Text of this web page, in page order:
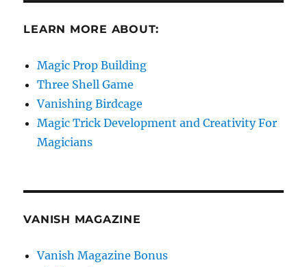
LEARN MORE ABOUT:
Magic Prop Building
Three Shell Game
Vanishing Birdcage
Magic Trick Development and Creativity For
Magicians
VANISH MAGAZINE
Vanish Magazine Bonus